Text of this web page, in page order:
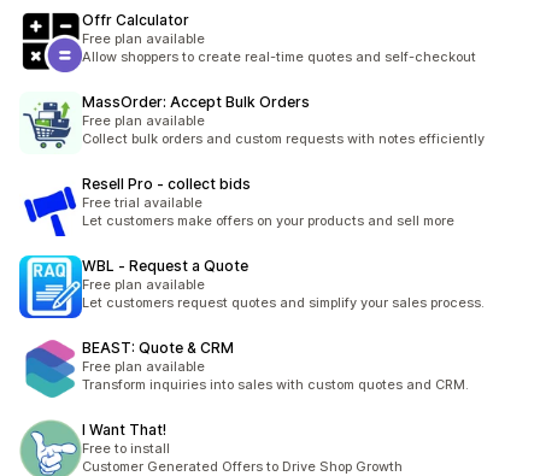
Offr Calculator
Free plan available
Allow shoppers to create real-time quotes and self-checkout
MassOrder: Accept Bulk Orders
Free plan available
Collect bulk orders and custom requests with notes efficiently
Resell Pro ‑ collect bids
Free trial available
Let customers make offers on your products and sell more
WBL ‑ Request a Quote
Free plan available
Let customers request quotes and simplify your sales process.
BEAST: Quote & CRM
Free plan available
Transform inquiries into sales with custom quotes and CRM.
I Want That!
Free to install
Customer Generated Offers to Drive Shop Growth